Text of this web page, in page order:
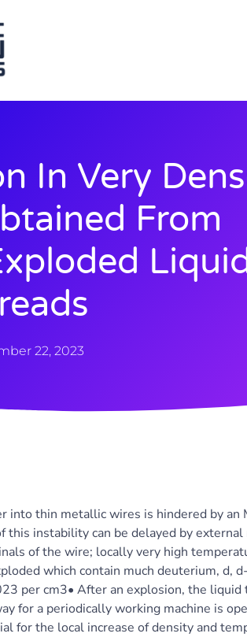
In Very
From
22, 2023
into thin metallic wires is hindered by an
instability can be delayed by external
of the wire; locally very high
which contain much deuterium, d,
per cm3• After an explosion, the liquid
for a periodically working machine is
for the local increase of density and